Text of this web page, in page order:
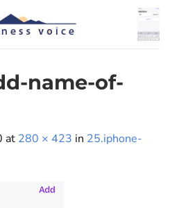
name-of-
at 280 × 423 in 25.iphone-